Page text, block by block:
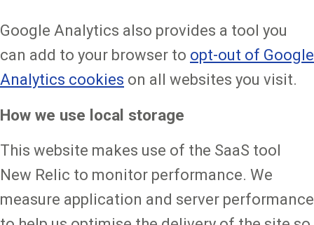
Google Analytics also provides a tool you
can add to your browser to opt-out of Google
Analytics cookies on all websites you visit.
How we use local storage
This website makes use of the SaaS tool
New Relic to monitor performance. We
measure application and server performance